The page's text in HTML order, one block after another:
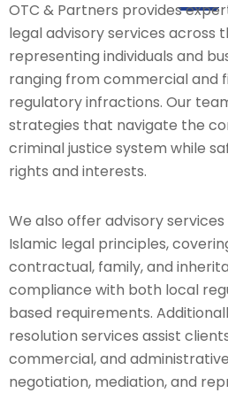
OTC & Partners provides
legal advisory services across
representing individuals and
ranging from commercial and
regulatory infractions. Our
strategies that navigate the
criminal justice system while
rights and interests.
We also offer advisory
Islamic legal principles,
contractual, family, and
compliance with both local
based requirements.
resolution services assist
commercial, and
negotiation, mediation, and